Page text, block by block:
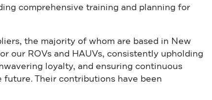
comprehensive training and planning for
the majority of whom are based in New
our ROVs and HAUVs, consistently upholding
loyalty, and ensuring continuous
Their contributions have been